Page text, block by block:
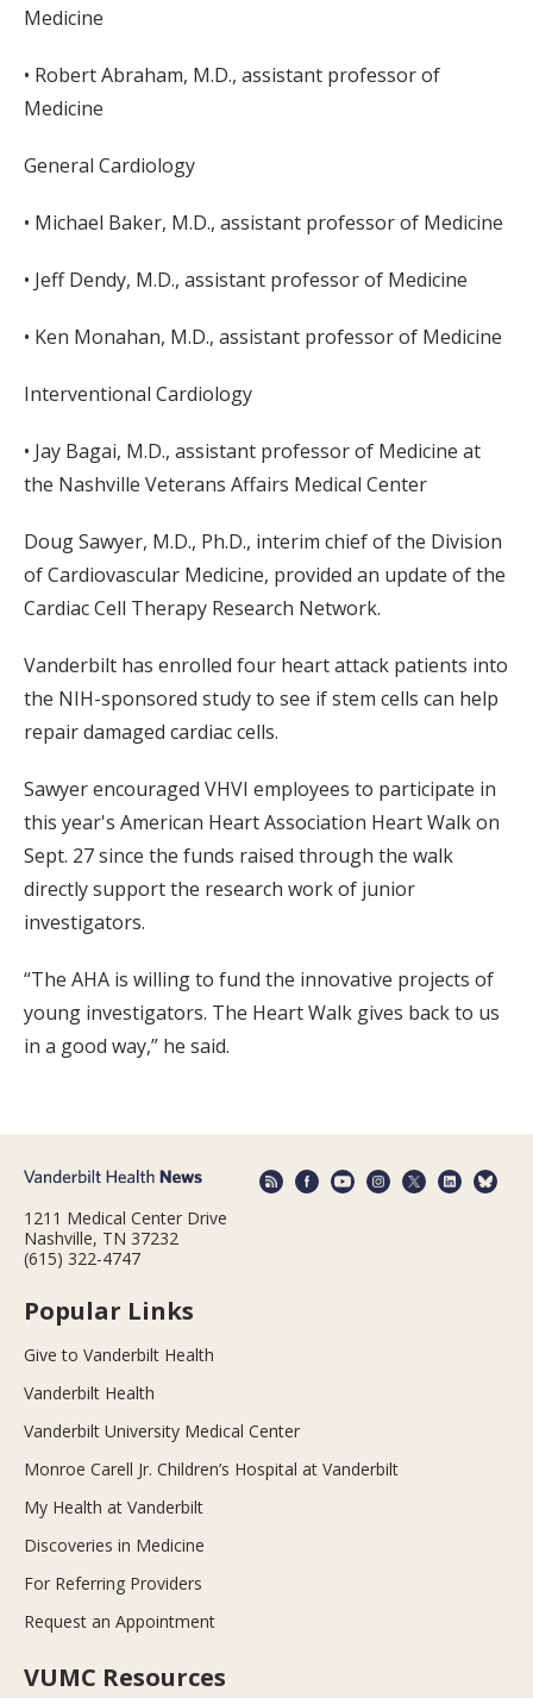
Medicine
• Robert Abraham, M.D., assistant professor of
Medicine
General Cardiology
• Michael Baker, M.D., assistant professor of Medicine
• Jeff Dendy, M.D., assistant professor of Medicine
• Ken Monahan, M.D., assistant professor of Medicine
Interventional Cardiology
• Jay Bagai, M.D., assistant professor of Medicine at
the Nashville Veterans Affairs Medical Center
Doug Sawyer, M.D., Ph.D., interim chief of the Division
of Cardiovascular Medicine, provided an update of the
Cardiac Cell Therapy Research Network.
Vanderbilt has enrolled four heart attack patients into
the NIH-sponsored study to see if stem cells can help
repair damaged cardiac cells.
Sawyer encouraged VHVI employees to participate in
this year's American Heart Association Heart Walk on
Sept. 27 since the funds raised through the walk
directly support the research work of junior
investigators.
“The AHA is willing to fund the innovative projects of
young investigators. The Heart Walk gives back to us
in a good way,” he said.
1211 Medical Center Drive
Nashville, TN 37232
(615) 322-4747
Popular Links
Give to Vanderbilt Health
Vanderbilt Health
Vanderbilt University Medical Center
Monroe Carell Jr. Children’s Hospital at Vanderbilt
My Health at Vanderbilt
Discoveries in Medicine
For Referring Providers
Request an Appointment
VUMC Resources